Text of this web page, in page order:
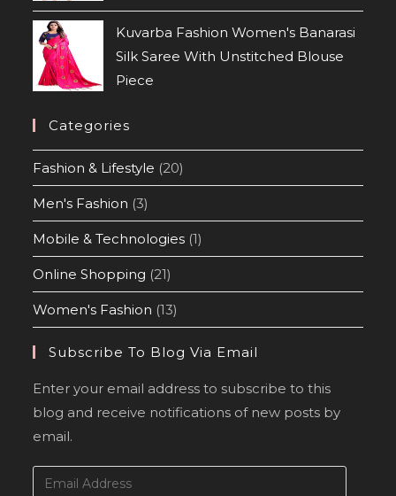
Kuvarba Fashion Women's Banarasi
Silk Saree With Unstitched Blouse
Piece
Categories
Fashion & Lifestyle (20)
Men's Fashion (3)
Mobile & Technologies (1)
Online Shopping (21)
Women's Fashion (13)
Subscribe To Blog Via Email
Enter your email address to subscribe to this
blog and receive notifications of new posts by
email.